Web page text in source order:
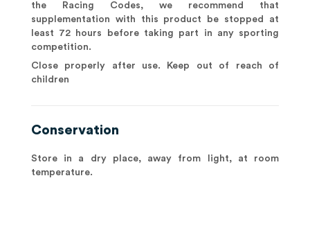
the Racing Codes, we recommend that
supplementation with this product be stopped at
least 72 hours before taking part in any sporting
competition.
Close properly after use. Keep out of reach of
children
Conservation
Store in a dry place, away from light, at room
temperature.